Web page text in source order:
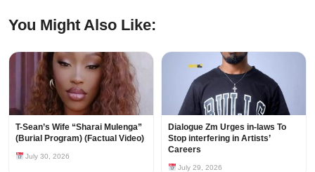
You Might Also Like:
T-Sean’s Wife “Sharai Mulenga”
(Burial Program) (Factual Video)
July 30, 2026
Dialogue Zm Urges in-laws To
Stop interfering in Artists’
Careers
July 29, 2026